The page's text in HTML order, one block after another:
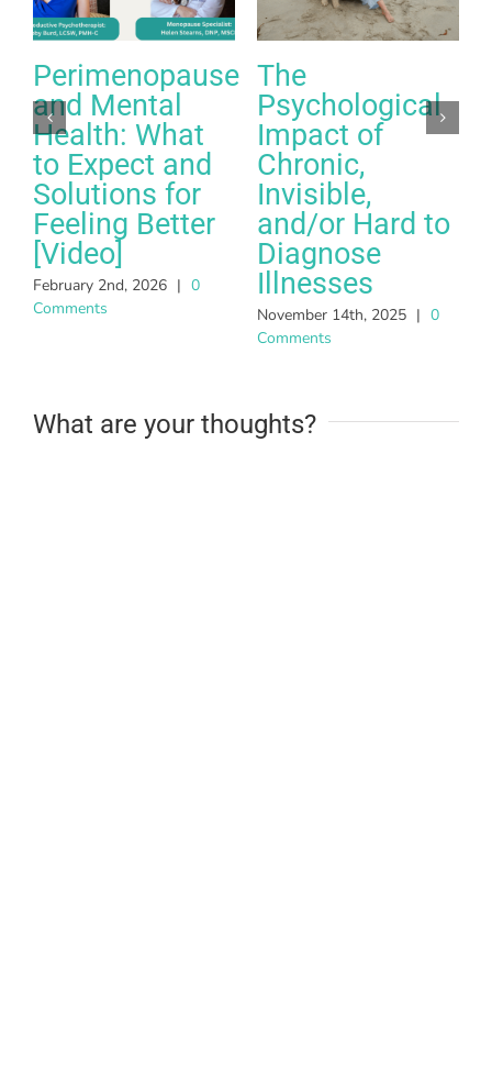
Perimenopause
and Mental
Health: What
to Expect and
Solutions for
Feeling Better
[Video]
February 2nd, 2026 | 0
Comments
The
Psychological
Impact of
Chronic,
Invisible,
and/or Hard to
Diagnose
Illnesses
November 14th, 2025 | 0
Comments
What are your thoughts?